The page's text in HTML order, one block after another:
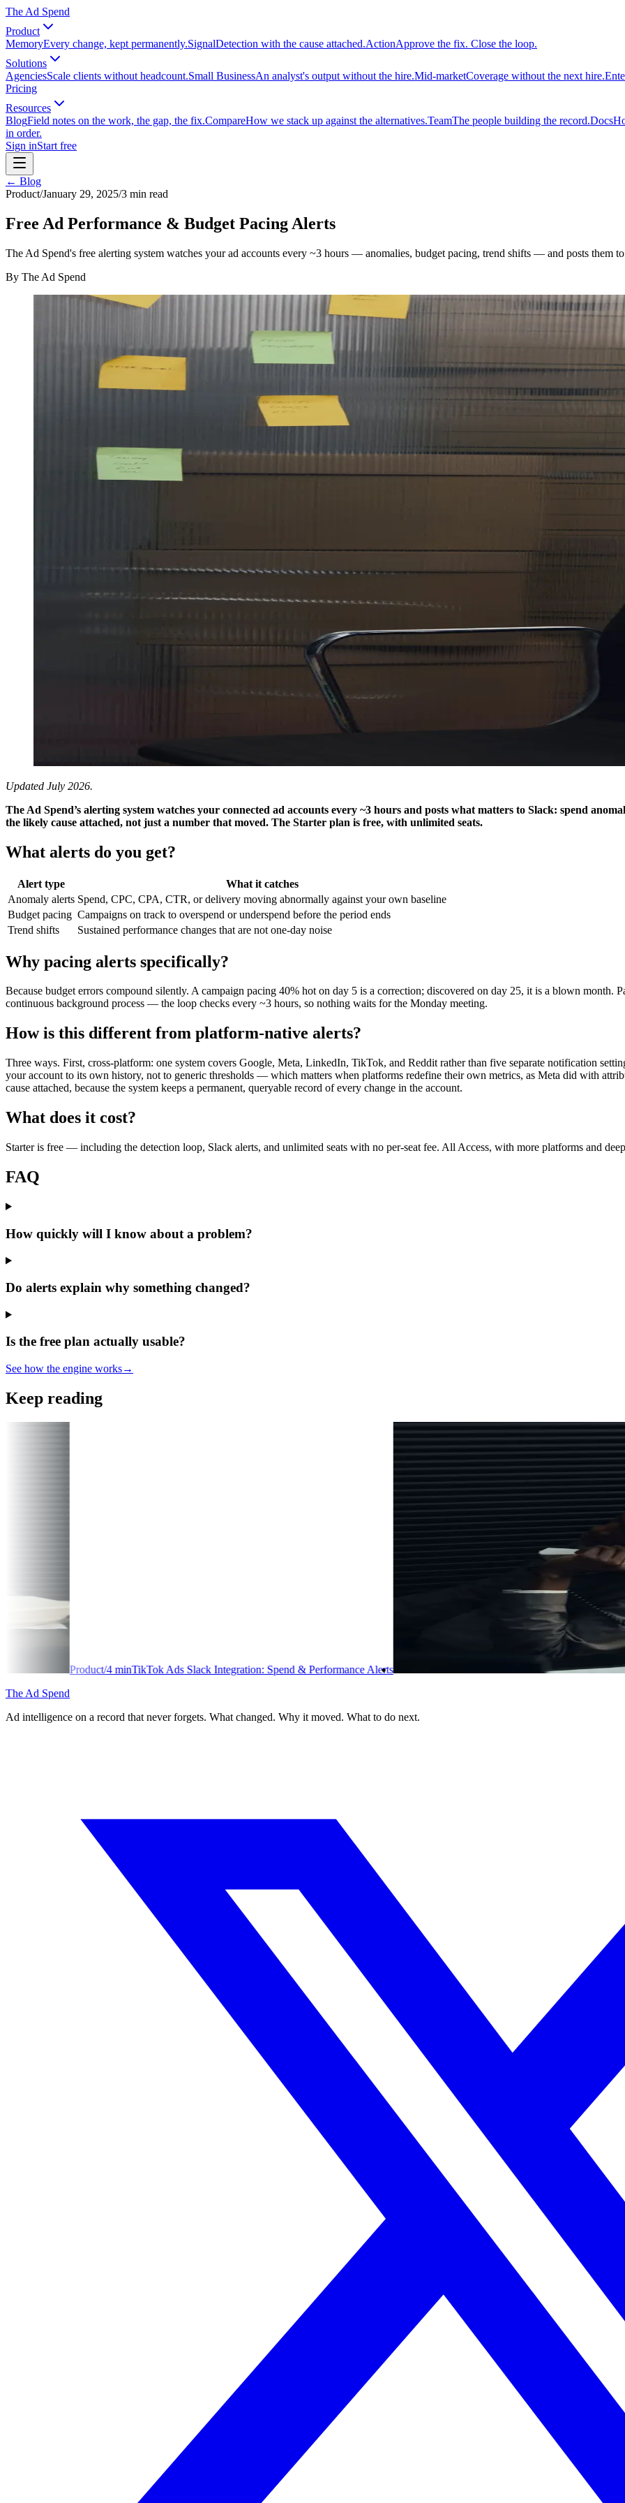
The Ad Spend
Product
MemoryEvery change, kept permanently.SignalDetection with the cause attached.ActionApprove the fix. Close the loop.
Solutions
AgenciesScale clients without headcount.Small BusinessAn analyst's output without the hire.Mid-marketCoverage without the next hire.
Pricing
Resources
BlogField notes on the work, the gap, the fix.CompareHow we stack up against the alternatives.TeamThe people building the record.Docs
in order.
Sign inStart free
← Blog
Product/January 29, 2025/3 min read
Free Ad Performance & Budget Pacing Alerts
The Ad Spend's free alerting system watches your ad accounts every ~3 hours — anomalies, budget pacing, trend shifts — and posts them
By The Ad Spend
Updated July 2026.
The Ad Spend’s alerting system watches your connected ad accounts every ~3 hours and posts what matters to Slack: spend
the likely cause attached, not just a number that moved. The Starter plan is free, with unlimited seats.
What alerts do you get?
Alert type
What it catches
Anomaly alerts Spend, CPC, CPA, CTR, or delivery moving abnormally against your own baseline
Budget pacing Campaigns on track to overspend or underspend before the period ends
Trend shifts
Sustained performance changes that are not one-day noise
Why pacing alerts specifically?
Because budget errors compound silently. A campaign pacing 40% hot on day 5 is a correction; discovered on day 25, it is a blown month.
continuous background process — the loop checks every ~3 hours, so nothing waits for the Monday meeting.
How is this different from platform-native alerts?
Three ways. First, cross-platform: one system covers Google, Meta, LinkedIn, TikTok, and Reddit rather than five separate notification
your account to its own history, not to generic thresholds — which matters when platforms redefine their own metrics, as Meta did with
cause attached, because the system keeps a permanent, queryable record of every change in the account.
What does it cost?
Starter is free — including the detection loop, Slack alerts, and unlimited seats with no per-seat fee. All Access, with more platforms and
FAQ
How quickly will I know about a problem?
Do alerts explain why something changed?
Is the free plan actually usable?
See how the engine works→
Keep reading
TikTok Ads Slack Integration: Spend & Performance Alerts
The Ad Spend
Ad intelligence on a record that never forgets. What changed. Why it moved. What to do next.